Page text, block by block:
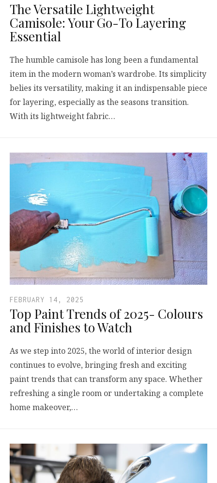
The Versatile Lightweight
Camisole: Your Go-To Layering
Essential
The humble camisole has long been a fundamental
item in the modern woman’s wardrobe. Its simplicity
belies its versatility, making it an indispensable piece
for layering, especially as the seasons transition.
With its lightweight fabric…
FEBRUARY 14, 2025
Top Paint Trends of 2025- Colours
and Finishes to Watch
As we step into 2025, the world of interior design
continues to evolve, bringing fresh and exciting
paint trends that can transform any space. Whether
refreshing a single room or undertaking a complete
home makeover,…